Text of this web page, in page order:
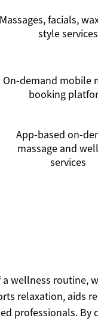
Massages, facials,
style services
On-demand mobile
booking
App-based on-
massage and
services
a wellness routine,
relaxation, aids
professionals.